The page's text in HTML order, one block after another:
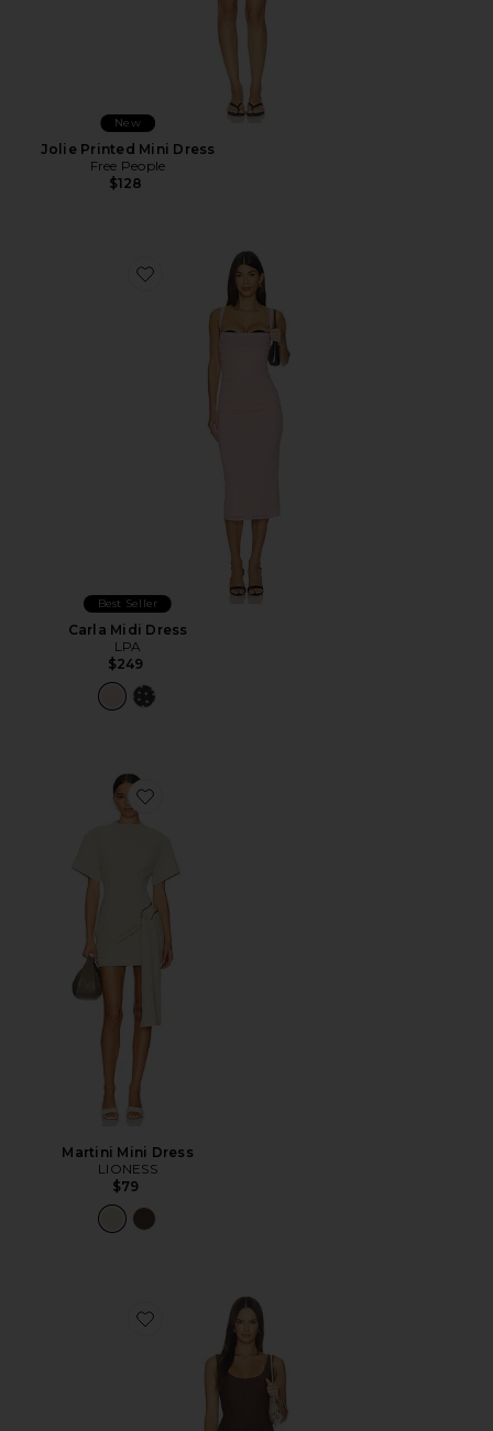
New
Jolie Printed Mini Dress
Free People
$128
Favorite Carla Midi Dress
Best Seller
Carla Midi Dress
LPA
$249
Favorite Martini Mini Dress
Martini Mini Dress
LIONESS
$79
Favorite Loretta Romper